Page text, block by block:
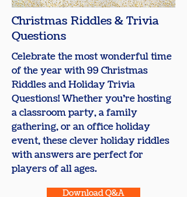
Christmas Riddles & Trivia
Questions
Celebrate the most wonderful time
of the year with 99 Christmas
Riddles and Holiday Trivia
Questions! Whether you’re hosting
a classroom party, a family
gathering, or an office holiday
event, these clever holiday riddles
with answers are perfect for
players of all ages.
Download Q&A